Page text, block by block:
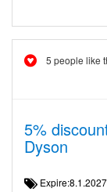
5 people like
5%
Dyson